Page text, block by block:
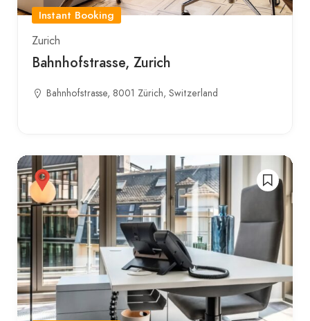
Instant Booking
Zurich
Bahnhofstrasse, Zurich
Bahnhofstrasse, 8001 Zürich, Switzerland